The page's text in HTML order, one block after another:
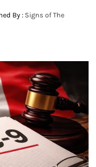
By : Signs of The